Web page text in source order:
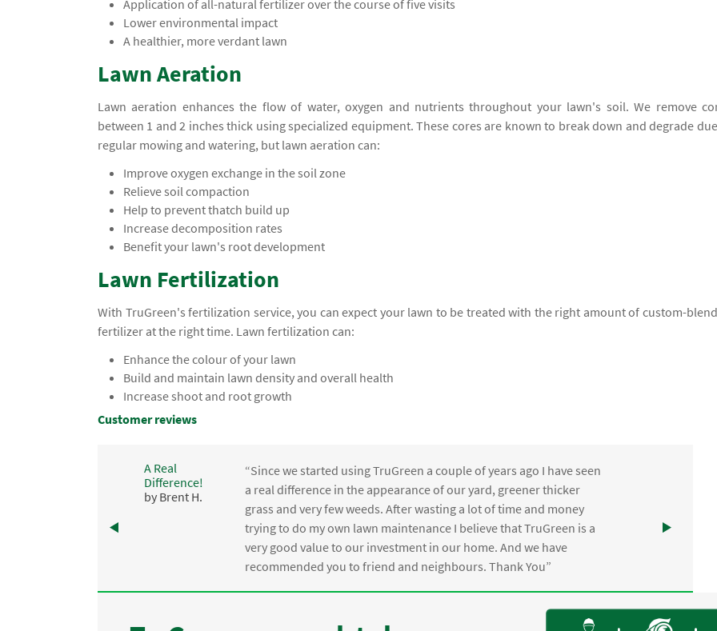
Application of all-natural fertilizer over the course of five visits
Lower environmental impact
A healthier, more verdant lawn
Lawn Aeration
Lawn aeration enhances the flow of water, oxygen and nutrients throughout your lawn's soil. We remove
between 1 and 2 inches thick using specialized equipment. These cores are known to break down and degrade
regular mowing and watering, but lawn aeration can:
Improve oxygen exchange in the soil zone
Relieve soil compaction
Help to prevent thatch build up
Increase decomposition rates
Benefit your lawn's root development
Lawn Fertilization
With TruGreen's fertilization service, you can expect your lawn to be treated with the right amount of custom-
fertilizer at the right time. Lawn fertilization can:
Enhance the colour of your lawn
Build and maintain lawn density and overall health
Increase shoot and root growth
Customer reviews
A Real
Difference!
by Brent H.
“Since we started using TruGreen a couple of years ago I have seen
a real difference in the appearance of our yard, greener thicker
grass and very few weeds. After wasting a lot of time and money
trying to do my own lawn maintenance I believe that TruGreen is a
very good value to our investment in our home. And we have
recommended you to friend and neighbours. Thank You”